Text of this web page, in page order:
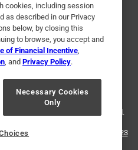
Interest Based Ads
Your Privacy Choices
and the Ace Hardware logo are
Corporation. All rights reserved.
website, please call
1-888-827-4223
cookies, including session
as described in our Privacy
below, by closing this
to browse, you accept and
of Financial Incentive
, and Privacy Policy.
Necessary Cookies
Only